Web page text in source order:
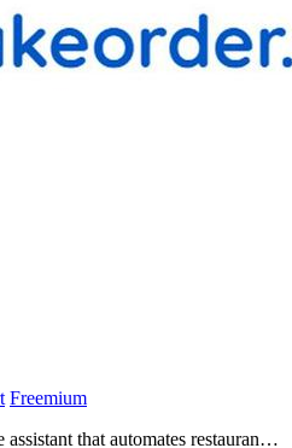
Freemium
that automates restaurant